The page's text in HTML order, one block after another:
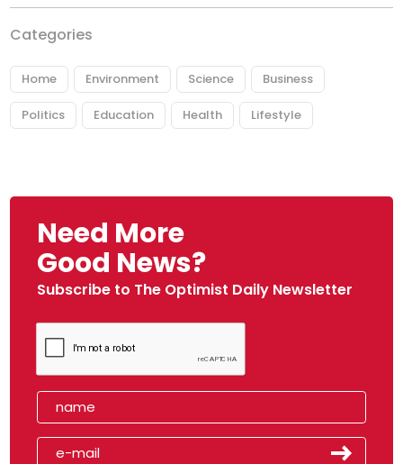
Categories
Home Environment Science Business
Politics Education Health Lifestyle
Need More
Good News?
Subscribe to The Optimist Daily Newsletter